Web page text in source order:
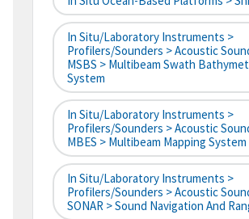
In Situ/Laboratory Instruments >
Profilers/Sounders > Acoustic
MSBS > Multibeam Swath
System
In Situ/Laboratory Instruments >
Profilers/Sounders > Acoustic
MBES > Multibeam Mapping System
In Situ/Laboratory Instruments >
Profilers/Sounders > Acoustic
SONAR > Sound Navigation And